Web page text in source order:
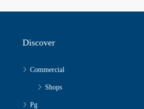
Discover
Commercial
Shops
Pg